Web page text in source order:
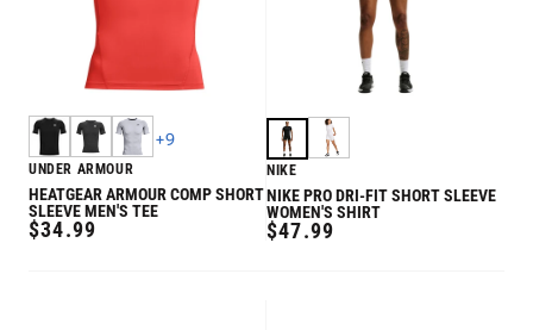
+9
UNDER ARMOUR
HEATGEAR ARMOUR COMP SHORT
SLEEVE MEN'S TEE
REGULAR
$34.99
NIKE
NIKE PRO DRI-FIT SHORT SLEEVE
WOMEN'S SHIRT
REGULAR
$47.99